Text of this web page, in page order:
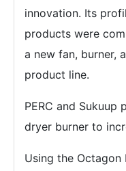
innovation. Its
products were
a new fan, burner,
product line.
PERC and
dryer burner to
Using the Octagon